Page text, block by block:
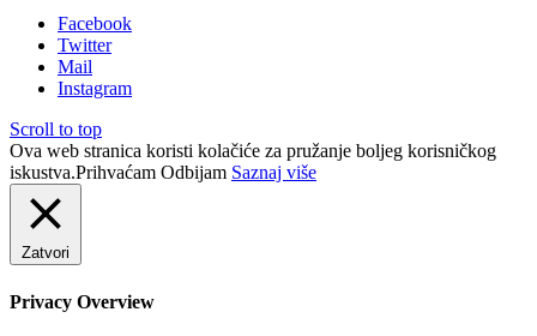
Facebook
Twitter
Mail
Instagram
Scroll to top
Ova web stranica koristi kolačiće za pružanje boljeg korisničkog
iskustva.Prihvaćam Odbijam Saznaj više
Zatvori
Privacy Overview